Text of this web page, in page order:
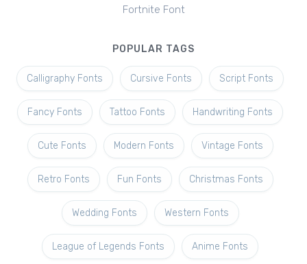
Fortnite Font
POPULAR TAGS
Calligraphy Fonts Cursive Fonts Script Fonts
Fancy Fonts Tattoo Fonts Handwriting Fonts
Cute Fonts Modern Fonts Vintage Fonts
Retro Fonts Fun Fonts Christmas Fonts
Wedding Fonts Western Fonts
League of Legends Fonts Anime Fonts